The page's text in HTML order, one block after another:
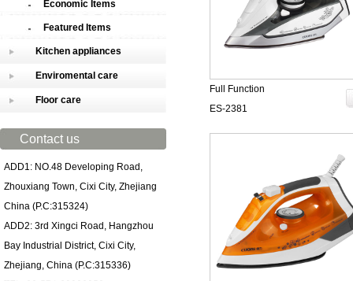
Economic Items
Featured Items
Kitchen appliances
Enviromental care
Floor care
Contact us
ADD1: NO.48 Developing Road,
Zhouxiang Town, Cixi City, Zhejiang
China (P.C:315324)
ADD2: 3rd Xingci Road, Hangzhou
Bay Industrial District, Cixi City,
Zhejiang, China (P.C:315336)
Full Function
ES-2381